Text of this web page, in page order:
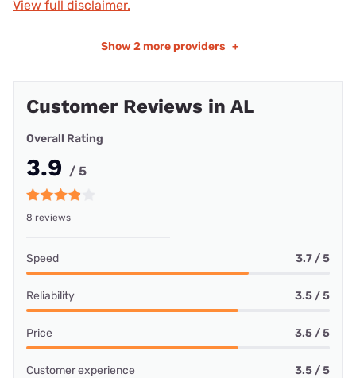
View full disclaimer.
Show 2 more providers +
Customer Reviews in AL
Overall Rating
3.9 / 5
8 reviews
Speed 3.7 / 5
Reliability 3.5 / 5
Price 3.5 / 5
Customer experience 3.5 / 5